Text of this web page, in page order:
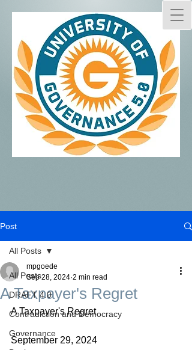
Post
All Posts
DRAFT 4.0
Contradiction and Democracy
Governance
All Posts
A Taxpayer's Regret
mpgoede
Sep 28, 2024 2 min read
A Taxpayer's Regret
September 29, 2024